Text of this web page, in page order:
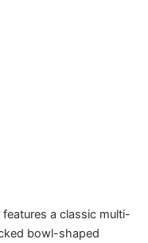
features a classic multi-
bowl-shaped